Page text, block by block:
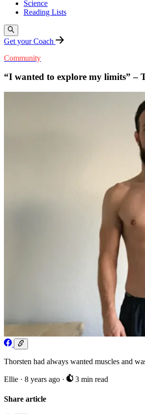
Science
Reading Lists
Get your Coach
Community
“I wanted to explore my limits” –
Thorsten had always wanted muscles and
Ellie · 8 years ago · 3 min read
Share article